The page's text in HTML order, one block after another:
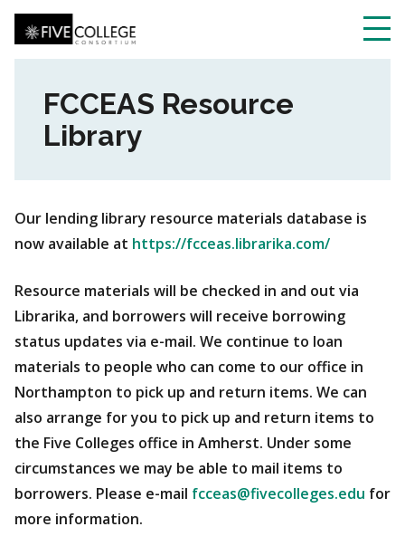
Skip
to
main
content
FCCEAS Resource
Library
Our lending library resource materials database is
now available at https://fcceas.librarika.com/
Resource materials will be checked in and out via
Librarika, and borrowers will receive borrowing
status updates via e-mail. We continue to loan
materials to people who can come to our office in
Northampton to pick up and return items. We can
also arrange for you to pick up and return items to
the Five Colleges office in Amherst. Under some
circumstances we may be able to mail items to
borrowers. Please e-mail fcceas@fivecolleges.edu for
more information.